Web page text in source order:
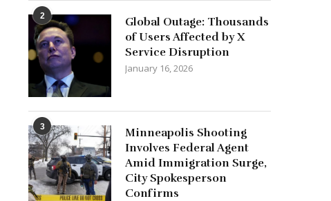
2
Global Outage: Thousands
of Users Affected by X
Service Disruption
January 16, 2026
3
Minneapolis Shooting
Involves Federal Agent
Amid Immigration Surge,
City Spokesperson
Confirms